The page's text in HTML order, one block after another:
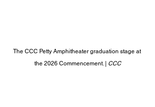
The CCC Petty Amphitheater graduation stage at
the 2026 Commencement. |
CCC